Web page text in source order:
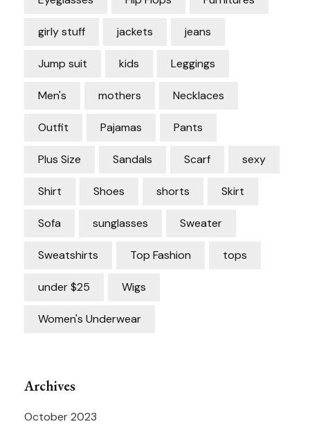
girly stuff jackets jeans
Jump suit kids Leggings
Men's mothers Necklaces
Outfit Pajamas Pants
Plus Size Sandals Scarf sexy
Shirt Shoes shorts Skirt
Sofa sunglasses Sweater
Sweatshirts Top Fashion tops
under $25 Wigs
Women's Underwear
Archives
October 2023